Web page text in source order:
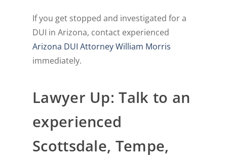
If you get stopped and investigated for a
DUI in Arizona, contact experienced
Arizona DUI Attorney William Morris
immediately.
Lawyer Up: Talk to an
experienced
Scottsdale, Tempe,